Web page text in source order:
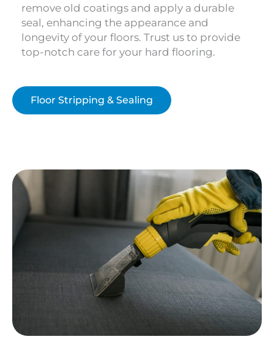
remove old coatings and apply a durable
seal, enhancing the appearance and
longevity of your floors. Trust us to provide
top-notch care for your hard flooring.
Floor Stripping & Sealing